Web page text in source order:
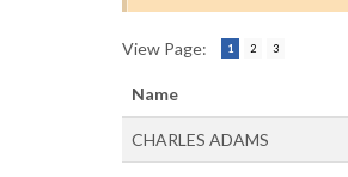
View Page: 1 2 3
Name
CHARLES ADAMS